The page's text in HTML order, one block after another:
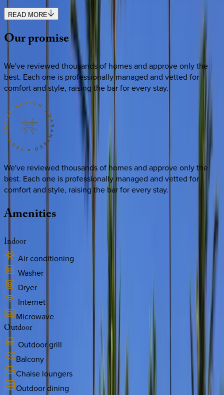
READ MORE
Ourpromise
We've reviewed thousands of homes and approve only the
best. Each one is professionally managed and vetted for
comfort and style, raising the bar for every stay.
We've reviewed thousands of homes and approve only the
best. Each one is professionally managed and vetted for
comfort and style, raising the bar for every stay.
Amenities
Indoor
Air conditioning
Washer
Dryer
Internet
Microwave
Outdoor
Outdoor grill
Balcony
Chaise loungers
Outdoor dining